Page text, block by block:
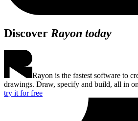
Discover Rayon today
Rayon is the fastest software to
drawings. Draw, specify and build, all in
try it for free